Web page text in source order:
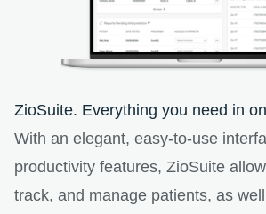
ZioSuite. Everything you need in
With an elegant, easy-to-use
productivity features, ZioSuite
track, and manage patients, as